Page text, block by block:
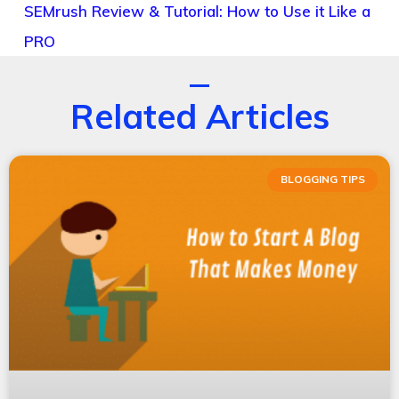
SEMrush Review & Tutorial: How to Use it Like a
PRO
Related Articles
BLOGGING TIPS